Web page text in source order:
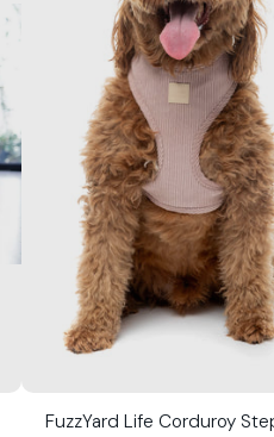
FuzzYard Life Corduroy